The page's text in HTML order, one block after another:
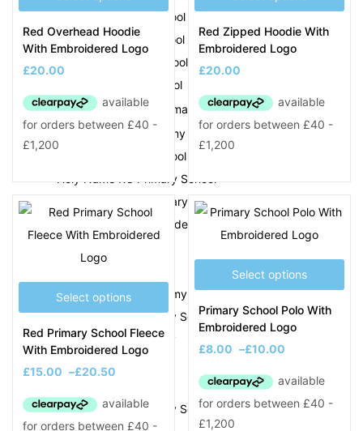
Hamstead Junior School
Hanbury Primary School
Happy Valley Pre-School
Hargate Primary School
Harvills Hawthorns Primary
New Logo
Hateley Heath Academy
Holly Lodge High School
Holy Name RC Primary School
Holy Trinity CofE Primary School
Holyhead Primary Academy
Joseph Leckie Academy
Joseph Turner Primary School
Jubilee Park Academy
K
King George V Primary School
Red Overhead Hoodie
With Embroidered Logo
£20.00
Red Zipped Hoodie With
Embroidered Logo
£20.00
Select options
Red Primary School Fleece
With Embroidered Logo
£15.00 –£20.50
Select options
Primary School Polo With
Embroidered Logo
£8.00 –£10.00